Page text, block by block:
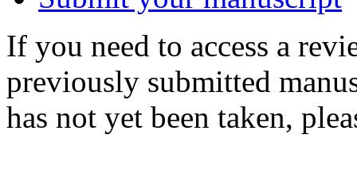
If you need to access a
previously submitted
has not yet been taken,